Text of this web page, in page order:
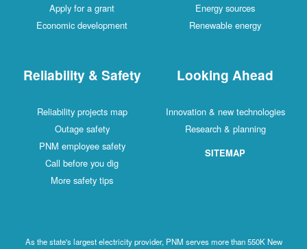
Apply for a grant
Economic development
Energy sources
Renewable energy
Reliability & Safety
Reliability projects map
Outage safety
PNM employee safety
Call before you dig
More safety tips
Looking Ahead
Innovation & new technologies
Research & planning
SITEMAP
As the state's largest electricity provider, PNM serves more than 550K New